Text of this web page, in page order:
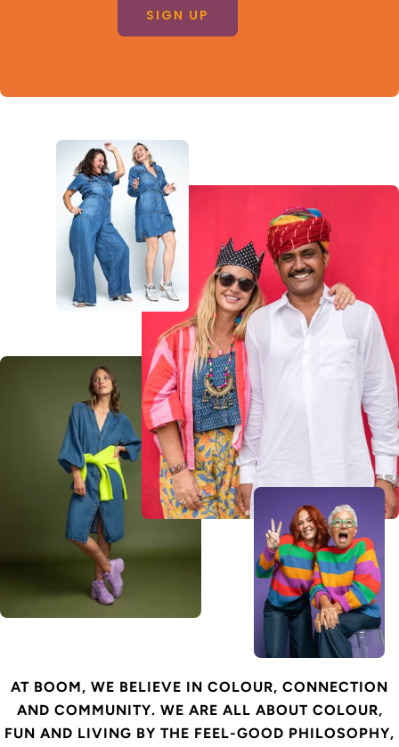
SIGN UP
AT BOOM, WE BELIEVE IN COLOUR, CONNECTION
AND COMMUNITY. WE ARE ALL ABOUT COLOUR,
FUN AND LIVING BY THE FEEL-GOOD PHILOSOPHY,